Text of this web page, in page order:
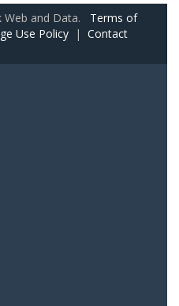
Web and Data. Terms of
Use Policy | Contact